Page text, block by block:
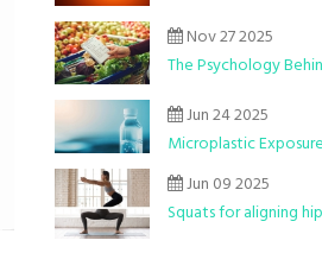
Nov 27 2025
The Psychology
Jun 24 2025
Microplastic
Jun 09 2025
Squats for aligning